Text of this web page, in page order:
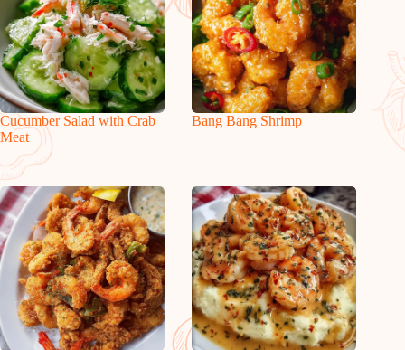
Cucumber Salad with Crab
Meat
Bang Bang Shrimp